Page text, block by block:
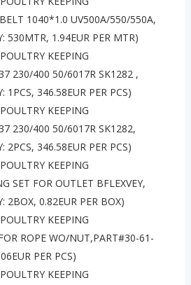
1040*1.0 UV500A/550/550A,
530MTR, 1.94EUR PER MTR)
KEEPING
230/400 50/6017R SK1282 ,
346.58EUR PER PCS)
KEEPING
230/400 50/6017R SK1282,
346.58EUR PER PCS)
KEEPING
SET FOR OUTLET BFLEXVEY,
2BOX, 0.82EUR PER BOX)
KEEPING
ROPE WO/NUT,PART#30-61-
PER PCS)
KEEPING